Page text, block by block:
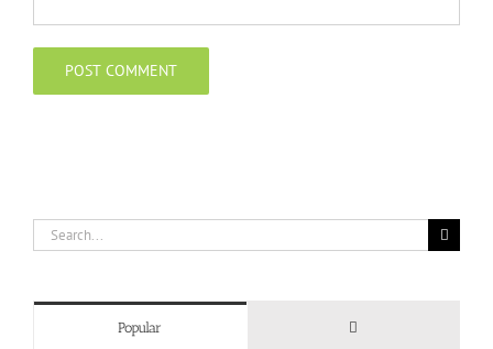
Search
for:
Popular Comments